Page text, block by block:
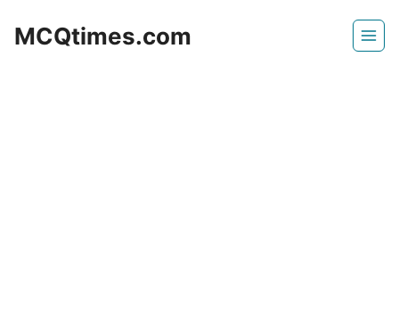
MCQtimes.com